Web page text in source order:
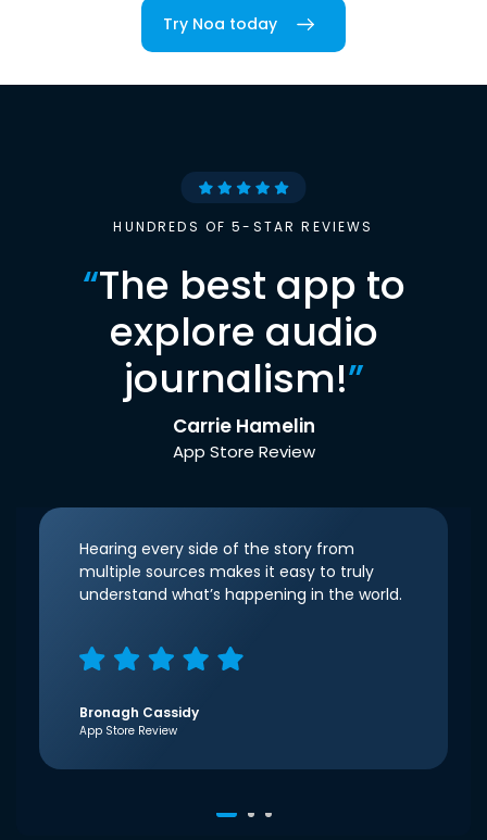
Try Noa today
HUNDREDS OF 5-STAR REVIEWS
“The best app to
explore audio
journalism!”
Carrie Hamelin
App Store Review
Hearing every side of the story from
multiple sources makes it easy to truly
understand what’s happening in the world.
Bronagh Cassidy
App Store Review